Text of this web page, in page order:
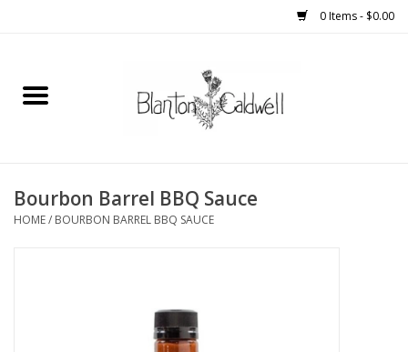
0 Items - $0.00
Home
Womens
Bourbon Barrel BBQ Sauce
HOME/ BOURBON BARREL BBQ SAUCE